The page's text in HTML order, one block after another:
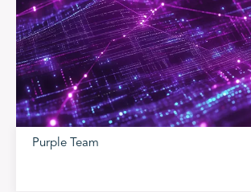
Purple Team